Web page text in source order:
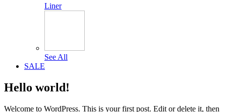
Liner
See All
SALE
Hello world!
Welcome to WordPress. This is your first post. Edit or delete it, then